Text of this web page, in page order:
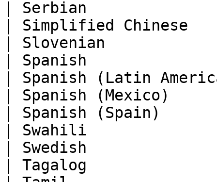
| Serbian
| Simplified
| Slovenian
| Spanish
| Spanish (Latin
| Spanish (Mexico)
| Spanish (Spain)
| Swahili
| Swedish
| Tagalog